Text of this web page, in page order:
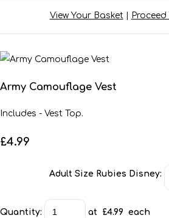
View Your Basket|
Army Camouflage Vest
Includes - Vest Top.
£4.99
Adult Size Rubies Disney:
Quantity: at £4.99 each